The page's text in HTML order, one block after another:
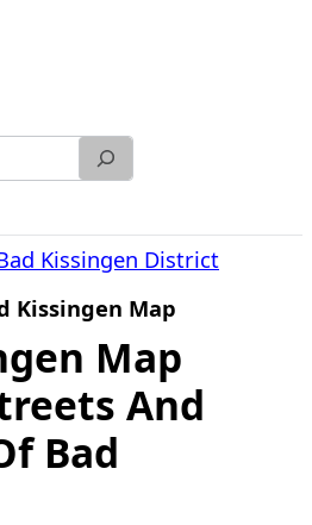
Kissingen District
Kissingen Map
Map
And
Bad